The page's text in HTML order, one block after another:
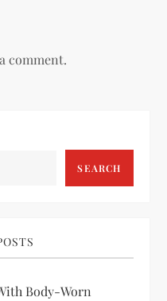
comment.
SEARCH
Body-Worn